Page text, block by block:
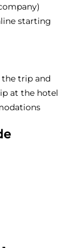
starting
the trip and
at the hotel